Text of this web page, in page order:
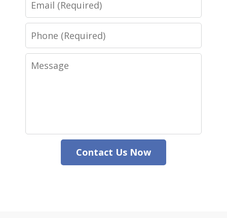
Phone
Message
Contact Us Now